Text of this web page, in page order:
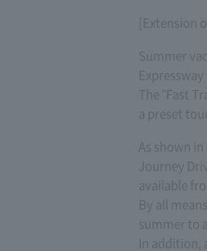
[Extension
Summer
The "Fast
a preset
As shown
Journey
available
By all
summer to
In addition,